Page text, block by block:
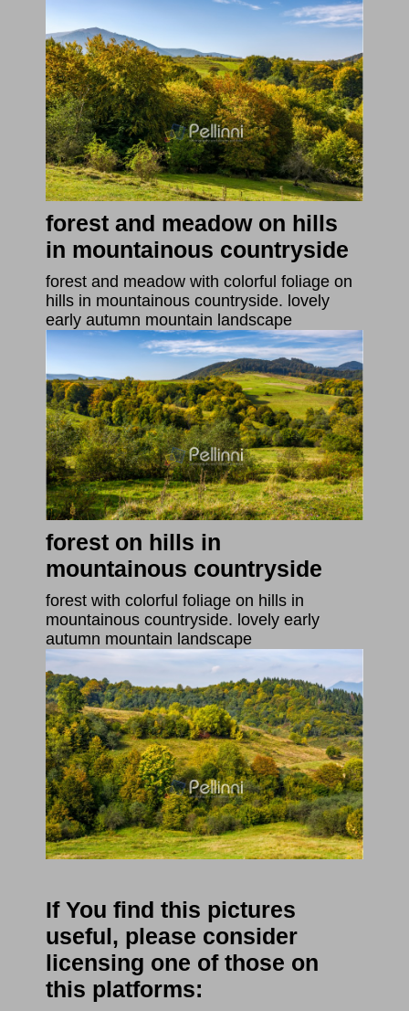
forest and meadow on hills
in mountainous countryside
forest and meadow with colorful foliage on
hills in mountainous countryside. lovely
early autumn mountain landscape
forest on hills in
mountainous countryside
forest with colorful foliage on hills in
mountainous countryside. lovely early
autumn mountain landscape
If You find this pictures
useful, please consider
licensing one of those on
this platforms: